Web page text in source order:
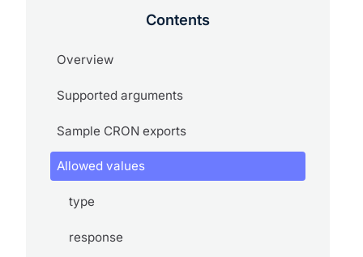
Contents
Overview
Supported arguments
Sample CRON exports
Allowed values
type
response